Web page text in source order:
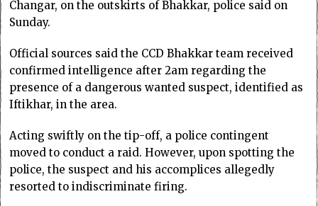
Changar, on the outskirts of Bhakkar, police said on
Sunday.
Official sources said the CCD Bhakkar team received
confirmed intelligence after 2am regarding the
presence of a dangerous wanted suspect, identified as
Iftikhar, in the area.
Acting swiftly on the tip-off, a police contingent
moved to conduct a raid. However, upon spotting the
police, the suspect and his accomplices allegedly
resorted to indiscriminate firing.